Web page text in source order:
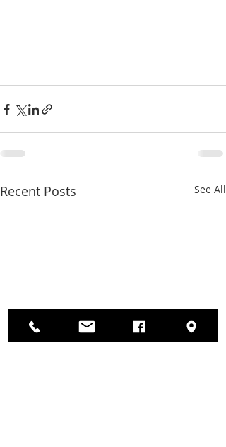
Recent Posts See All